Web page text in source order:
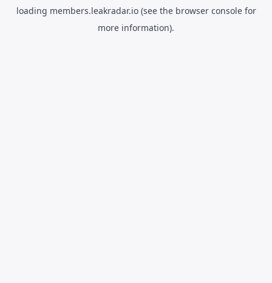
loading members.leakradar.io(see the browser consolefor
more information).